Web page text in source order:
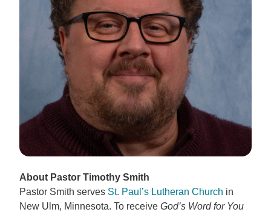
About Pastor Timothy Smith
Pastor Smith serves St. Paul’s Lutheran Church in
New Ulm, Minnesota. To receive God’s Word for You